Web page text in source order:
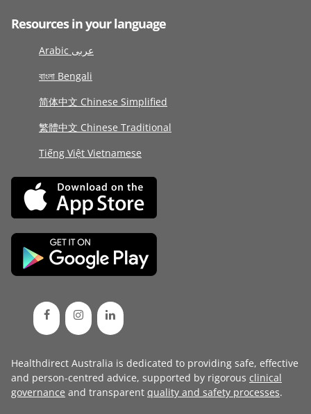
Resources in your language
Arabic عربى
বাংলা Bengali
简体中文 Chinese Simplified
繁體中文 Chinese Traditional
Tiếng Việt Vietnamese
Healthdirect Australia is dedicated to providing safe, effective
and person-centred advice, supported by rigorous clinical
governance and transparent quality and safety processes.